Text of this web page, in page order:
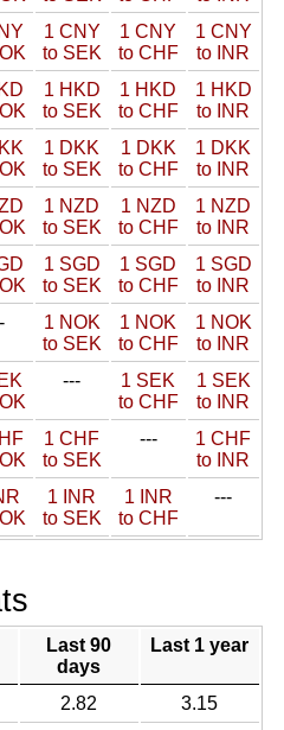
1 CNY
to SEK
1 CNY
to CHF
1 CNY
to INR
1 HKD
to SEK
1 HKD
to CHF
1 HKD
to INR
1 DKK
to SEK
1 DKK
to CHF
1 DKK
to INR
1 NZD
to SEK
1 NZD
to CHF
1 NZD
to INR
1 SGD
to SEK
1 SGD
to CHF
1 SGD
to INR
1 NOK
to SEK
1 NOK
to CHF
1 NOK
to INR
---
1 SEK
to CHF
1 SEK
to INR
1 CHF
to SEK
---
1 CHF
to INR
1 INR
to SEK
1 INR
to CHF
---
Last 90
days
Last 1 year
2.82
3.15